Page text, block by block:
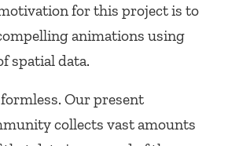
for this project is to
animations using
spatial data.
Our present
collects vast amounts